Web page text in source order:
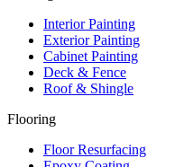
Interior Painting
Exterior Painting
Cabinet Painting
Deck & Fence
Roof & Shingle
Flooring
Floor Resurfacing